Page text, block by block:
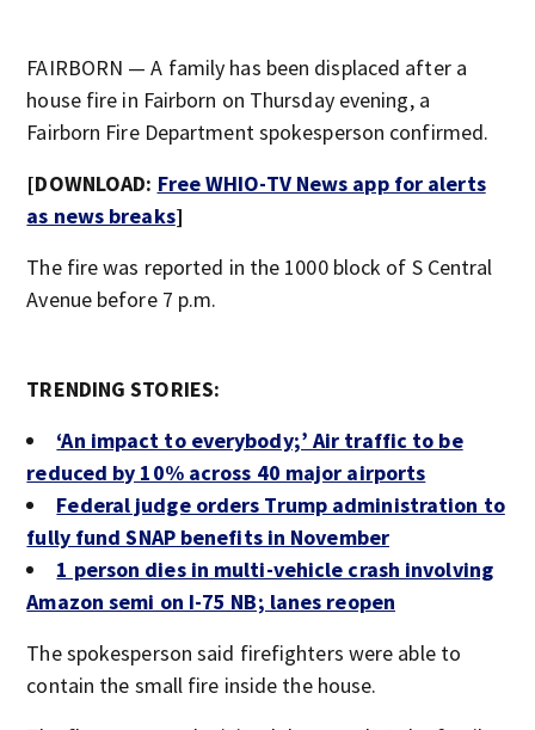
FAIRBORN — A family has been displaced after a
house fire in Fairborn on Thursday evening, a
Fairborn Fire Department spokesperson confirmed.
[DOWNLOAD: Free WHIO-TV News app for alerts
as news breaks]
The fire was reported in the 1000 block of S Central
Avenue before 7 p.m.
TRENDING STORIES:
‘An impact to everybody;’ Air traffic to be
reduced by 10% across 40 major airports
Federal judge orders Trump administration to
fully fund SNAP benefits in November
1 person dies in multi-vehicle crash involving
Amazon semi on I-75 NB; lanes reopen
The spokesperson said firefighters were able to
contain the small fire inside the house.